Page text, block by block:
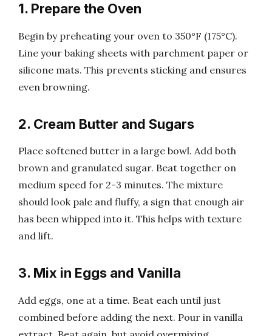
1. Prepare the Oven
Begin by preheating your oven to 350°F (175°C).
Line your baking sheets with parchment paper or
silicone mats. This prevents sticking and ensures
even browning.
2. Cream Butter and Sugars
Place softened butter in a large bowl. Add both
brown and granulated sugar. Beat together on
medium speed for 2-3 minutes. The mixture
should look pale and fluffy, a sign that enough air
has been whipped into it. This helps with texture
and lift.
3. Mix in Eggs and Vanilla
Add eggs, one at a time. Beat each until just
combined before adding the next. Pour in vanilla